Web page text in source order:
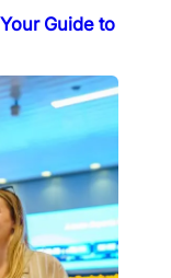
Guide to